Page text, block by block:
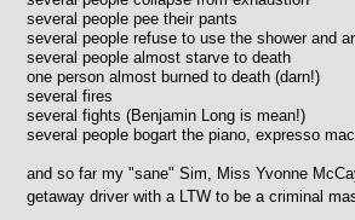
several people pee their pants
several people refuse to use the shower and
several people almost starve to death
one person almost burned to death (darn!)
several fires
several fights (Benjamin Long is mean!)
several people bogart the piano, expresso
and so far my "sane" Sim, Miss Yvonne
getaway driver with a LTW to be a criminal